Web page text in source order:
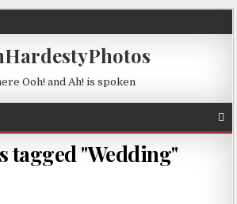
Ooh! and Ah! is spoken
tagged "Wedding"